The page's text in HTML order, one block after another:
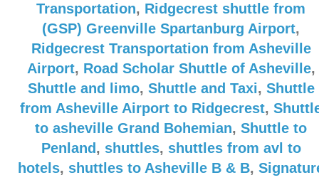
Transportation, Ridgecrest shuttle from
(GSP) Greenville Spartanburg Airport,
Ridgecrest Transportation from Asheville
Airport, Road Scholar Shuttle of Asheville,
Shuttle and limo, Shuttle and Taxi, Shuttle
from Asheville Airport to Ridgecrest,
to asheville Grand Bohemian, Shuttle to
Penland , shuttles, shuttles from avl to
hotels, shuttles to Asheville B & B,